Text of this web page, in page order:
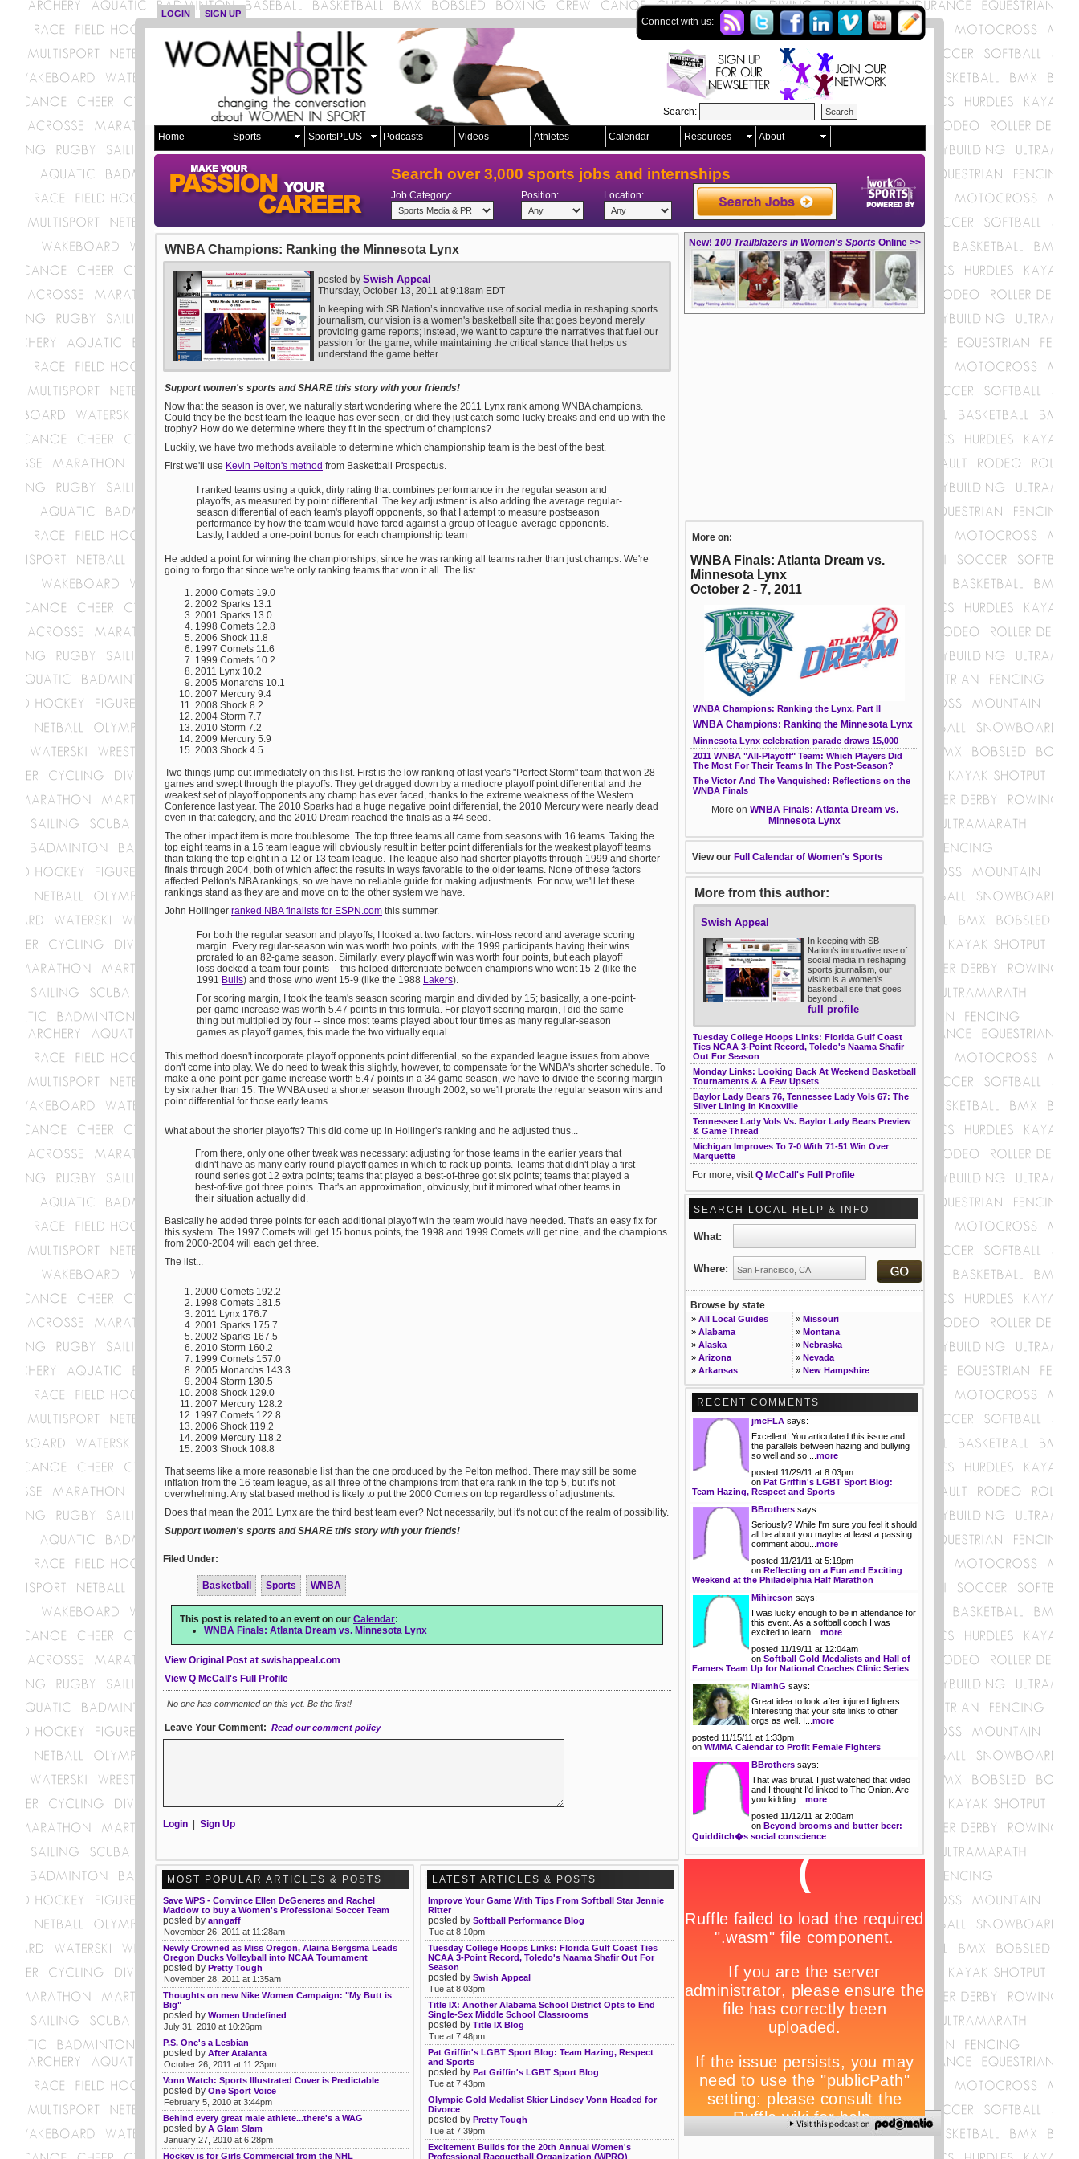
LOGIN SIGN UP
Connect with us:
Search:
Home Sports SportsPLUS Podcasts Videos Athletes Calendar Resources About
Search over 3,000 sports jobs and internships
Job Category: Position: Location:
WNBA Champions: Ranking the Minnesota Lynx
posted by Swish Appeal
Thursday, October 13, 2011 at 9:18am EDT
In keeping with SB Nation’s innovative use of social media in reshaping sports
journalism, our vision is a women's basketball site that goes beyond merely
providing game reports; instead, we want to capture the narratives that fuel our
passion for the game, while maintaining the critical stance that helps us
understand the game better.
Support women's sports and SHARE this story with your friends!
Now that the season is over, we naturally start wondering where the 2011 Lynx rank among WNBA champions.
Could they be the best team the league has ever seen, or did they just catch some lucky breaks and end up with the
trophy? How do we determine where they fit in the spectrum of champions?
Luckily, we have two methods available to determine which championship team is the best of the best.
First we'll use Kevin Pelton's method from Basketball Prospectus.
I ranked teams using a quick, dirty rating that combines performance in the regular season and
playoffs, as measured by point differential. The key adjustment is also adding the average regular-
season differential of each team's playoff opponents, so that I attempt to measure postseason
performance by how the team would have fared against a group of league-average opponents.
Lastly, I added a one-point bonus for each championship team
He added a point for winning the championships, since he was ranking all teams rather than just champs. We're
going to forgo that since we're only ranking teams that won it all. The list...
2000 Comets 19.0
2002 Sparks 13.1
2001 Sparks 13.0
1998 Comets 12.8
2006 Shock 11.8
1997 Comets 11.6
1999 Comets 10.2
2011 Lynx 10.2
2005 Monarchs 10.1
2007 Mercury 9.4
2008 Shock 8.2
2004 Storm 7.7
2010 Storm 7.2
2009 Mercury 5.9
2003 Shock 4.5
Two things jump out immediately on this list. First is the low ranking of last year's "Perfect Storm" team that won 28
games and swept through the playoffs. They get dragged down by a mediocre playoff point differential and the
weakest set of playoff opponents any champ has ever faced, thanks to the extreme weakness of the Western
Conference last year. The 2010 Sparks had a huge negative point differential, the 2010 Mercury were nearly dead
even in that category, and the 2010 Dream reached the finals as a #4 seed.
The other impact item is more troublesome. The top three teams all came from seasons with 16 teams. Taking the
top eight teams in a 16 team league will obviously result in better point differentials for the weakest playoff teams
than taking the top eight in a 12 or 13 team league. The league also had shorter playoffs through 1999 and shorter
finals through 2004, both of which affect the results in ways favorable to the older teams. None of these factors
affected Pelton's NBA rankings, so we have no reliable guide for making adjustments. For now, we'll let these
rankings stand as they are and move on to the other system we have.
John Hollinger ranked NBA finalists for ESPN.com this summer.
For both the regular season and playoffs, I looked at two factors: win-loss record and average scoring
margin. Every regular-season win was worth two points, with the 1999 participants having their wins
prorated to an 82-game season. Similarly, every playoff win was worth four points, but each playoff
loss docked a team four points -- this helped differentiate between champions who went 15-2 (like the
1991 Bulls) and those who went 15-9 (like the 1988 Lakers).
For scoring margin, I took the team's season scoring margin and divided by 15; basically, a one-point-
per-game increase was worth 5.47 points in this formula. For playoff scoring margin, I did the same
thing but multiplied by four -- since most teams played about four times as many regular-season
games as playoff games, this made the two virtually equal.
This method doesn't incorporate playoff opponents point differential, so the expanded league issues from above
don't come into play. We do need to tweak this slightly, however, to compensate for the WNBA's shorter schedule. To
make a one-point-per-game increase worth 5.47 points in a 34 game season, we have to divide the scoring margin
by six rather than 15. The WNBA used a shorter season through 2002, so we'll prorate the regular season wins and
point differential for those early teams.
What about the shorter playoffs? This did come up in Hollinger's ranking and he adjusted thus...
From there, only one other tweak was necessary: adjusting for those teams in the earlier years that
didn't have as many early-round playoff games in which to rack up points. Teams that didn't play a first-
round series got 12 extra points; teams that played a best-of-three got six points; teams that played a
best-of-five got three points. That's an approximation, obviously, but it mirrored what other teams in
their situation actually did.
Basically he added three points for each additional playoff win the team would have needed. That's an easy fix for
this system. The 1997 Comets will get 15 bonus points, the 1998 and 1999 Comets will get nine, and the champions
from 2000-2004 will each get three.
The list...
2000 Comets 192.2
1998 Comets 181.5
2011 Lynx 176.7
2001 Sparks 175.7
2002 Sparks 167.5
2010 Storm 160.2
1999 Comets 157.0
2005 Monarchs 143.3
2004 Storm 130.5
2008 Shock 129.0
2007 Mercury 128.2
1997 Comets 122.8
2006 Shock 119.2
2009 Mercury 118.2
2003 Shock 108.8
That seems like a more reasonable list than the one produced by the Pelton method. There may still be some
inflation from the 16 team league, as all three of the champions from that era rank in the top 5, but it's not
overwhelming. Any stat based method is likely to put the 2000 Comets on top regardless of adjustments.
Does that mean the 2011 Lynx are the third best team ever? Not necessarily, but it's not out of the realm of possibility.
Support women's sports and SHARE this story with your friends!
Filed Under:
Basketball Sports WNBA
This post is related to an event on our Calendar:
WNBA Finals: Atlanta Dream vs. Minnesota Lynx
View Original Post at swishappeal.com
View Q McCall's Full Profile
No one has commented on this yet. Be the first!
Leave Your Comment: Read our comment policy
Login Sign Up
MOST POPULAR ARTICLES & POSTS
Save WPS - Convince Ellen DeGeneres and Rachel
Maddow to buy a Women's Professional Soccer Team
posted by anngaff
November 26, 2011 at 11:28am
Newly Crowned as Miss Oregon, Alaina Bergsma Leads
Oregon Ducks Volleyball into NCAA Tournament
posted by Pretty Tough
November 28, 2011 at 1:35am
Thoughts on new Nike Women Campaign: "My Butt is
Big"
posted by Women Undefined
July 31, 2010 at 10:26pm
P.S. One's a Lesbian
posted by After Atalanta
October 26, 2011 at 11:23pm
Vonn Watch: Sports Illustrated Cover is Predictable
posted by One Sport Voice
February 5, 2010 at 3:44pm
Behind every great male athlete...there's a WAG
posted by A Glam Slam
January 27, 2010 at 6:28pm
Hockey is for Girls Commercial from the NHL
LATEST ARTICLES & POSTS
Improve Your Game With Tips From Softball Star Jennie
Ritter
posted by Softball Performance Blog
Tue at 8:10pm
Tuesday College Hoops Links: Florida Gulf Coast Ties
NCAA 3-Point Record, Toledo's Naama Shafir Out For
Season
posted by Swish Appeal
Tue at 8:03pm
Title IX: Another Alabama School District Opts to End
Single-Sex Middle School Classrooms
posted by Title IX Blog
Tue at 7:48pm
Pat Griffin's LGBT Sport Blog: Team Hazing, Respect
and Sports
posted by Pat Griffin's LGBT Sport Blog
Tue at 7:43pm
Olympic Gold Medalist Skier Lindsey Vonn Headed for
Divorce
posted by Pretty Tough
Tue at 7:39pm
Excitement Builds for the 20th Annual Women's
Professional Racquetball Organization (WPRO)
New! 100 Trailblazers in Women's SportsOnline >>
More on:
WNBA Finals: Atlanta Dream vs.
Minnesota Lynx
October 2 - 7, 2011
WNBA Champions: Ranking the Lynx, Part II
WNBA Champions: Ranking the Minnesota Lynx
Minnesota Lynx celebration parade draws 15,000
2011 WNBA "All-Playoff" Team: Which Players Did
The Most For Their Teams In The Post-Season?
The Victor And The Vanquished: Reflections on the
WNBA Finals
More on WNBA Finals: Atlanta Dream vs.
Minnesota Lynx
View our Full Calendar of Women's Sports
More from this author:
Swish Appeal
In keeping with SB
Nation’s innovative use of
social media in reshaping
sports journalism, our
vision is a women's
basketball site that goes
beyond ...
full profile
Tuesday College Hoops Links: Florida Gulf Coast
Ties NCAA 3-Point Record, Toledo's Naama Shafir
Out For Season
Monday Links: Looking Back At Weekend Basketball
Tournaments & A Few Upsets
Baylor Lady Bears 76, Tennessee Lady Vols 67: The
Silver Lining In Knoxville
Tennessee Lady Vols Vs. Baylor Lady Bears Preview
& Game Thread
Michigan Improves To 7-0 With 71-51 Win Over
Marquette
For more, visit Q McCall's Full Profile
SEARCH LOCAL HELP & INFO
What:
Where:
Browse by state
» All Local Guides
» Alabama
» Alaska
» Arizona
» Arkansas
»California
»Colorado
» Connecticut
»DC
Delaware
Florida
Georgia
»Hawaii
Indiana
Iowa
Kansas
Kentucky
»
»Maine
Massachusetts
Michigan
Minnesota
Mississippi
» Missouri
» Montana
» Nebraska
» Nevada
» New Hampshire
»New Jersey
»New Mexico
» New York
»North Carolina
»North Dakota
»Ohio
»Oklahoma
»Oregon
»Pennsylvania
Rhode Island
»South Carolina
»South Dakota
»Tennessee
»Texas
»Utah
»Vermont
»Washington
»West Virginia
» Wisconsin
RECENT COMMENTS
jmcFLA says:
Excellent! You articulated this issue and
the parallels between hazing and bullying
so well and so ... more
posted 11/29/11 at 8:03pm
on Pat Griffin's LGBT Sport Blog:
Team Hazing, Respect and Sports
BBrothers says:
Seriously? While I'm sure you feel it should
all be about you maybe at least a passing
comment abou... more
posted 11/21/11 at 5:19pm
on Reflecting on a Fun and Exciting
Weekend at the Philadelphia Half Marathon
Mihireson says:
I was lucky enough to be in attendance for
this event. As a softball coach I was
excited to learn ... more
posted 11/19/11 at 12:04am
on Softball Gold Medalists and Hall of
Famers Team Up for National Coaches Clinic Series
NiamhG says:
Great idea to look after injured fighters.
Interesting that your site links to other
orgs as well. I... more
posted 11/15/11 at 1:33pm
on WMMA Calendar to Profit Female Fighters
BBrothers says:
That was brutal. I just watched that video
and I thought I'd linked to The Onion. Are
you kidding ... more
posted 11/12/11 at 2:00am
on Beyond brooms and butter beer:
Quidditch�s social conscience